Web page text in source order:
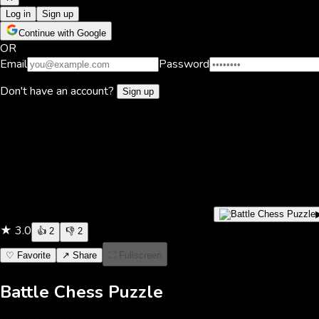
Log in
Sign up
Continue with Google
OR
Email
Password
Don't have an account? Sign up
★ 3.0 👍 2 👎 2
♡ Favorite ↗ Share ⛶ Fullscreen
Battle Chess Puzzle